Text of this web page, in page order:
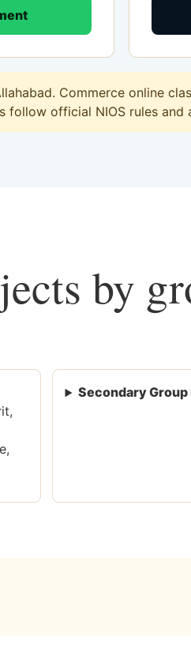
Commerce online
follow official NIOS rules and
by
Secondary Group